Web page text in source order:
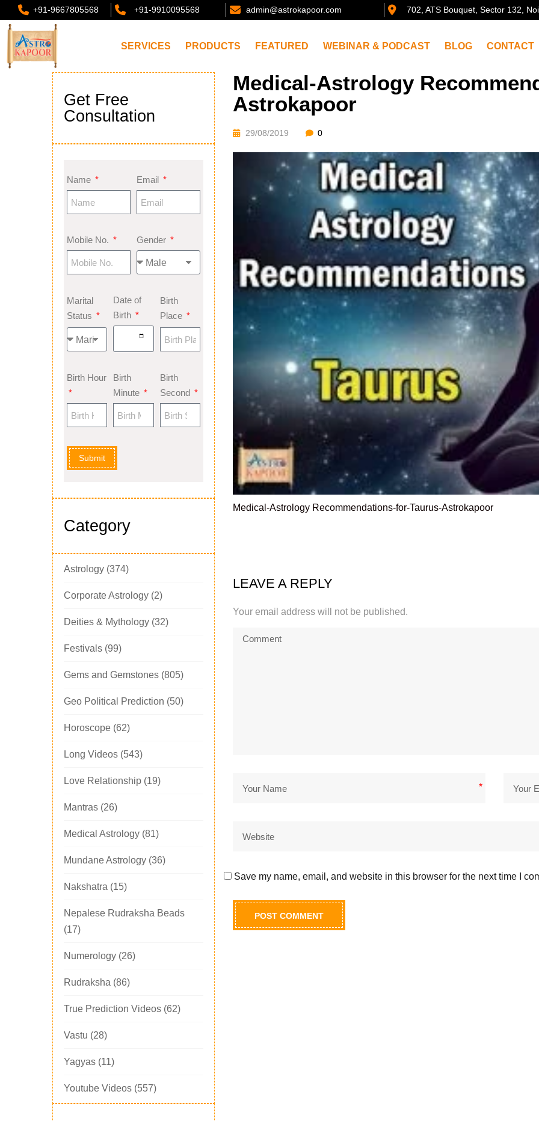
+91-9667805568 +91-9910095568 admin@astrokapoor.com 702, ATS Bouquet, Sector 132,
SERVICES PRODUCTS FEATURED WEBINAR & PODCAST BLOG CONTACT
Get Free
Consultation
Name Email
Mobile No. Gender
Marital
Status
Date of
Birth
Birth
Place
Birth Hour
Birth
Minute
Birth
Second
Submit
Category
Astrology (374)
Corporate Astrology (2)
Deities & Mythology (32)
Festivals (99)
Gems and Gemstones (805)
Geo Political Prediction (50)
Horoscope (62)
Long Videos (543)
Love Relationship (19)
Mantras (26)
Medical Astrology (81)
Mundane Astrology (36)
Nakshatra (15)
Nepalese Rudraksha Beads
(17)
Numerology (26)
Rudraksha (86)
True Prediction Videos (62)
Vastu (28)
Yagyas (11)
Youtube Videos (557)
Medical-Astrology
Astrokapoor
29/08/2019 0
Medical-Astrology Recommendations-for-Taurus-Astrokapoor
LEAVE A REPLY
Your email address will not be published.
*
Save my name, email, and website in this browser for the next time I